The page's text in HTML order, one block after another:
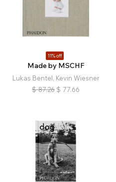
11% off
Made by MSCHF
Lukas Bentel, Kevin Wiesner
$ 87.26 $ 77.66